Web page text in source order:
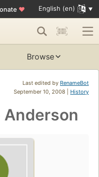
♥ English (en)
Browse
Last edited by RenameBot
September 10, 2008 | History
Anderson